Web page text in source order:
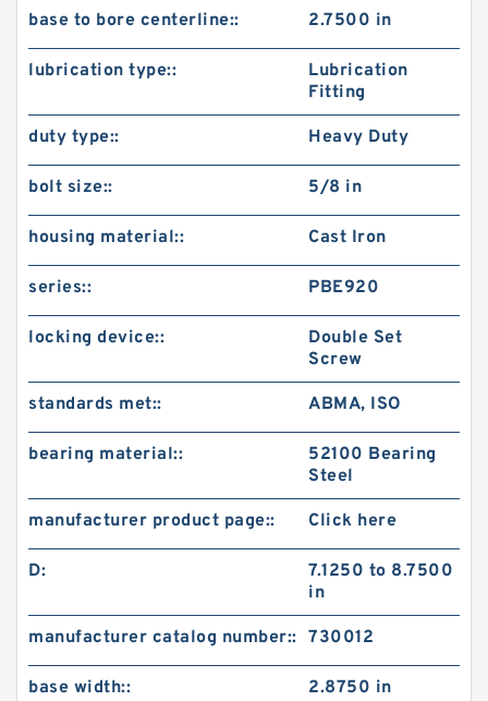
base to bore centerline:: 2.7500 in
lubrication type::
Lubrication
Fitting
duty type:: Heavy Duty
bolt size:: 5/8 in
housing material:: Cast Iron
series:: PBE920
locking device::
Double Set
Screw
standards met:: ABMA, ISO
bearing material::
52100 Bearing
Steel
manufacturer product page:: Click here
D:
7.1250 to 8.7500
in
manufacturer catalog number:: 730012
base width:: 2.8750 in